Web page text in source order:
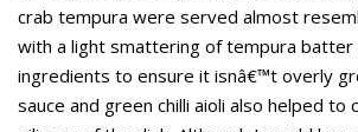
crab tempura were served almost
with a light smattering of tempura batter
ingredients to ensure it isnâ€™t overly
sauce and green chilli aioli also helped to